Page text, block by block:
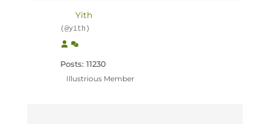
Yith
(@yith)
Posts: 11230
Illustrious Member